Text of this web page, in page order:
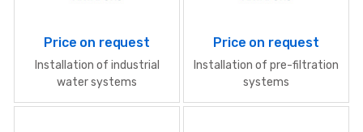
Price on request
Installation of industrial
water systems
Price on request
Installation of pre-filtration
systems